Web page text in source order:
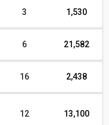
3 1,530
6 21,582
16 2,438
12 13,100